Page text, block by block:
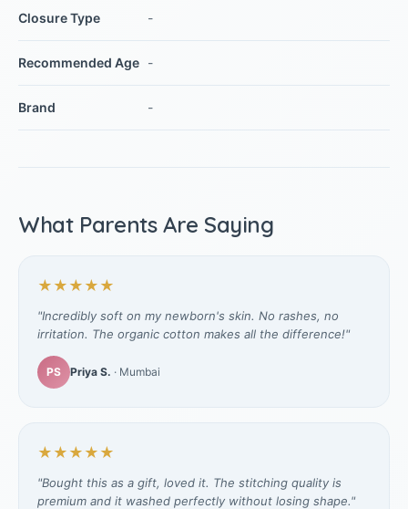
Closure Type -
Recommended Age -
Brand -
What Parents Are Saying
★★★★★
"Incredibly soft on my newborn's skin. No rashes, no
irritation. The organic cotton makes all the difference!"
PS Priya S. · Mumbai
★★★★★
"Bought this as a gift, loved it. The stitching quality is
premium and it washed perfectly without losing shape."